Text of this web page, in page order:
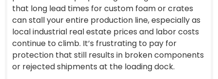
that long lead times for custom foam or crates
can stall your entire production line, especially as
local industrial real estate prices and labor costs
continue to climb. It’s frustrating to pay for
protection that still results in broken components
or rejected shipments at the loading dock.